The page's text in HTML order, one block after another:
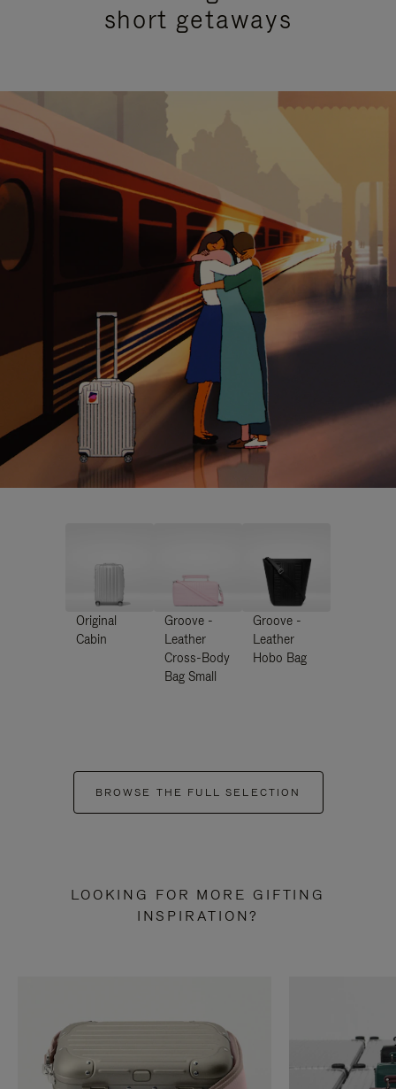
short getaways
Original
Cabin
Groove -
Leather
Cross-Body
Bag Small
Groove -
Leather
Hobo Bag
BROWSE THE FULL SELECTION
LOOKING FOR MORE GIFTING
INSPIRATION?